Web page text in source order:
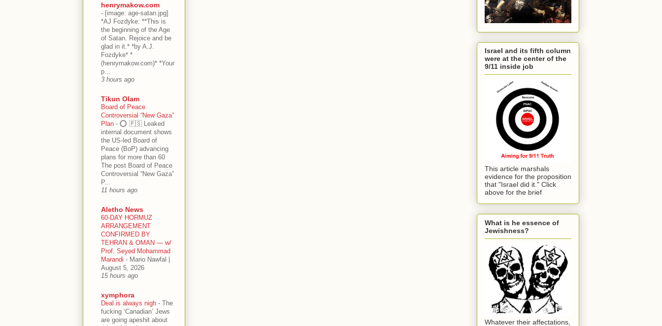
henrymakow.com
- [image: age-satan.jpg]
*AJ Fozdyke: **This is
the beginning of the Age
of Satan. Rejoice and be
glad in it.* *by A.J.
Fozdyke* *
(henrymakow.com)* *Your
p...
3 hours ago
Tikun Olam
Board of Peace
Controversial “New Gaza”
Plan - ⭕️ 🇵🇸 Leaked
internal document shows
the US-led Board of
Peace (BoP) advancing
plans for more than 60
The post Board of Peace
Controversial “New Gaza”
P...
11 hours ago
Aletho News
60-DAY HORMUZ
ARRANGEMENT
CONFIRMED BY
TEHRAN & OMAN — w/
Prof. Seyed Mohammad
Marandi - Mario Nawfal |
August 5, 2026
15 hours ago
xymphora
Deal is always nigh - The
fucking ‘Canadian’ Jews
are going apeshit about
Israel and its fifth column
were at the center of the
9/11 inside job
This article marshals
evidence for the proposition
that "Israel did it." Click
above for the brief
What is he essence of
Jewishness?
Whatever their affectations,